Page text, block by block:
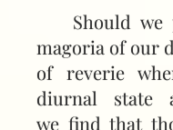
Should
magoria of our
of reverie
diurnal state
we find that